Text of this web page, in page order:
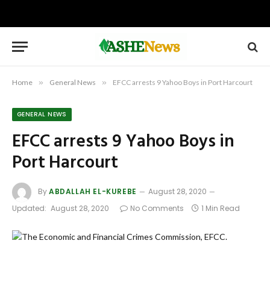
Home » General News » EFCC arrests 9 Yahoo Boys in Port Harcourt
GENERAL NEWS
EFCC arrests 9 Yahoo Boys in
Port Harcourt
ByABDALLAH EL-KUREBE
August 28, 2020
Updated: August 28, 2020 No Comments 1 Min Read